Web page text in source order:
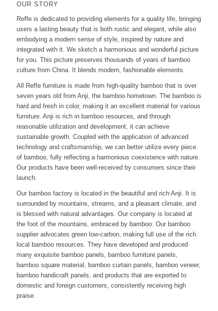
OUR STORY
Reffe is dedicated to providing elements for a quality life, bringing
users a lasting beauty that is both rustic and elegant, while also
embodying a modern sense of style, inspired by nature and
integrated with it. We sketch a harmonious and wonderful picture
for you. This picture preserves thousands of years of bamboo
culture from China. It blends modern, fashionable elements.
All Reffe furniture is made from high-quality bamboo that is over
seven years old from Anji, the bamboo hometown. The bamboo is
hard and fresh in color, making it an excellent material for various
furniture. Anji is rich in bamboo resources, and through
reasonable utilization and development, it can achieve
sustainable growth. Coupled with the application of advanced
technology and craftsmanship, we can better utilize every piece
of bamboo, fully reflecting a harmonious coexistence with nature.
Our products have been well-received by consumers since their
launch.
Our bamboo factory is located in the beautiful and rich Anji. It is
surrounded by mountains, streams, and a pleasant climate, and
is blessed with natural advantages. Our company is located at
the foot of the mountains, embraced by bamboo. Our bamboo
supplier advocates green low-carbon, making full use of the rich
local bamboo resources. They have developed and produced
many exquisite bamboo panels, bamboo furniture panels,
bamboo square material, bamboo curtain panels, bamboo veneer,
bamboo handicraft panels, and products that are exported to
domestic and foreign customers, consistently receiving high
praise.